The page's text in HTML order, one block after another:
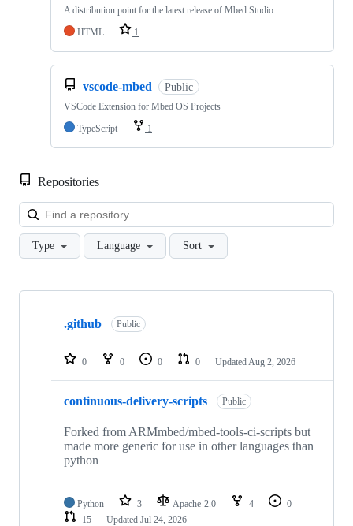
A distribution point for the latest release of Mbed Studio
HTML
1
vscode-mbed Public
VSCode Extension for Mbed OS Projects
TypeScript
1
Repositories
Type Language Sort
Showing
repositories
.github Public
0 0 0 0 Updated Aug 2, 2026
continuous-delivery-scripts Public
Forked from ARMmbed/mbed-tools-ci-scripts but
made more generic for use in other languages than
python
Python 3 Apache-2.0 4
0
15
Updated Jul 24, 2026